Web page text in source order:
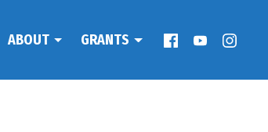
ABOUT GRANTS